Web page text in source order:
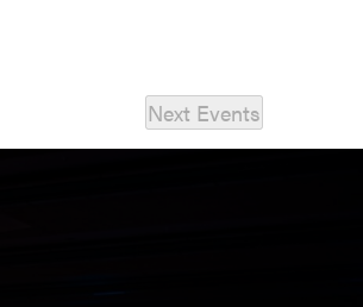
Next Events